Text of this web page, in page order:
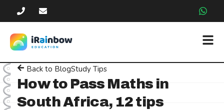
Back to BlogStudy Tips
How to Pass Maths in
South Africa, 12 tips